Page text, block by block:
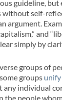
guideline,
without self-
argument.
and
simply by
groups of
groups
any individual
the people